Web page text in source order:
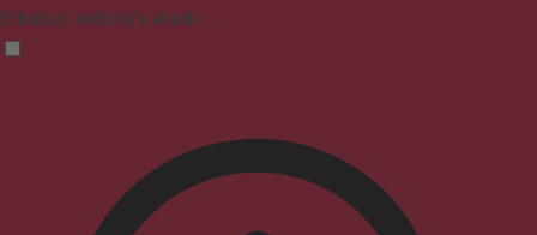
Enhances website's visuals